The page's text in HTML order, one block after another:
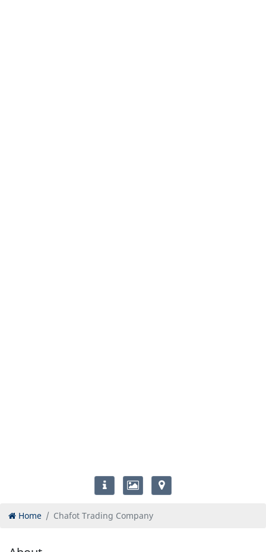
Home Chafot Trading Company